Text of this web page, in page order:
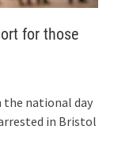
for those
the national day
in Bristol